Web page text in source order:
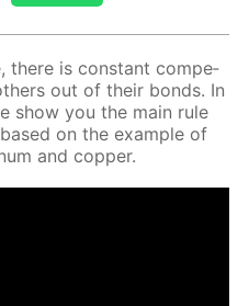
there is con­stant com­pe­
out of their bonds. In
show you the main rule
on the ex­am­ple of
and cop­per.